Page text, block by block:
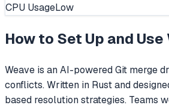
CPU UsageLow
How to Set Up and Use
Weave is an AI-powered Git merge
conflicts. Written in Rust and
based resolution strategies. Teams